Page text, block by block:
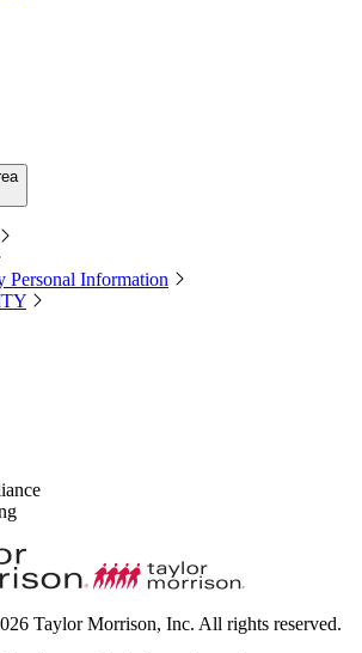
Personal Information
Taylor Morrison, Inc. All rights reserved.